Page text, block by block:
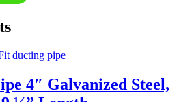
4″ Galvanized Steel,